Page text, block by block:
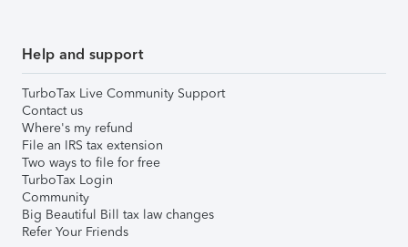
Help and support
TurboTax Live Community Support
Contact us
Where's my refund
File an IRS tax extension
Two ways to file for free
TurboTax Login
Community
Big Beautiful Bill tax law changes
Refer Your Friends